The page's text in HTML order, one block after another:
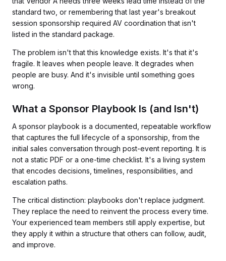
standard two, or remembering that last year's breakout
session sponsorship required AV coordination that isn't
listed in the standard package.
The problem isn't that this knowledge exists. It's that it's
fragile. It leaves when people leave. It degrades when
people are busy. And it's invisible until something goes
wrong.
What a Sponsor Playbook Is (and Isn't)
A sponsor playbook is a documented, repeatable workflow
that captures the full lifecycle of a sponsorship, from the
initial sales conversation through post-event reporting. It is
not a static PDF or a one-time checklist. It's a living system
that encodes decisions, timelines, responsibilities, and
escalation paths.
The critical distinction: playbooks don't replace judgment.
They replace the need to reinvent the process every time.
Your experienced team members still apply expertise, but
they apply it within a structure that others can follow, audit,
and improve.